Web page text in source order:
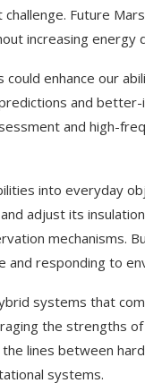
Future
increasing energy
enhance our
and
and high-
into everyday
adjust its
mechanisms.
responding to
systems that
the strengths
lines between
systems.
How